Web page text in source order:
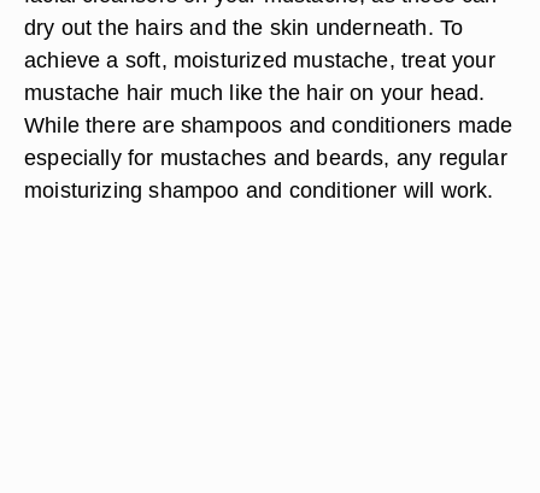
dry out the hairs and the skin underneath. To
achieve a soft, moisturized mustache, treat your
mustache hair much like the hair on your head.
While there are shampoos and conditioners made
especially for mustaches and beards, any regular
moisturizing shampoo and conditioner will work.